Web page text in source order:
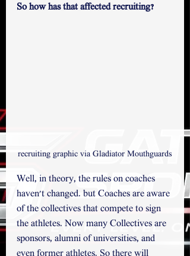
So how has that affected recruiting?
recruiting graphic via Gladiator Mouthguards
Well, in theory, the rules on coaches
haven't changed. but Coaches are aware
of the collectives that compete to sign
the athletes. Now many Collectives are
sponsors, alumni of universities, and
even former athletes. So there will